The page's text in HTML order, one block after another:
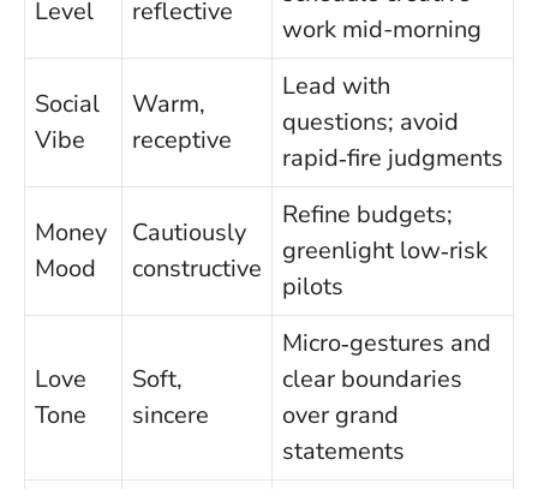
Level
reflective
work mid-morning
Social
Vibe
Warm,
receptive
Lead with
questions; avoid
rapid‑fire judgments
Money
Mood
Cautiously
constructive
Refine budgets;
greenlight low‑risk
pilots
Love
Tone
Soft,
sincere
Micro‑gestures and
clear boundaries
over grand
statements